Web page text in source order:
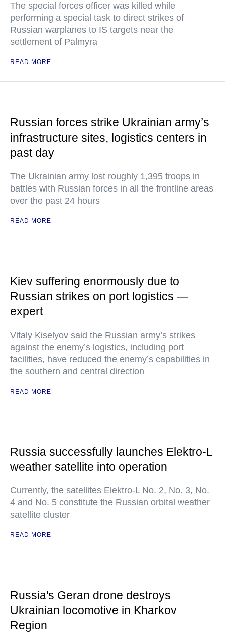
The special forces officer was killed while
performing a special task to direct strikes of
Russian warplanes to IS targets near the
settlement of Palmyra
READ MORE
Russian forces strike Ukrainian army’s
infrastructure sites, logistics centers in
past day
The Ukrainian army lost roughly 1,395 troops in
battles with Russian forces in all the frontline areas
over the past 24 hours
READ MORE
Kiev suffering enormously due to
Russian strikes on port logistics —
expert
Vitaly Kiselyov said the Russian army’s strikes
against the enemy’s logistics, including port
facilities, have reduced the enemy’s capabilities in
the southern and central direction
READ MORE
Russia successfully launches Elektro-L
weather satellite into operation
Currently, the satellites Elektro-L No. 2, No. 3, No.
4 and No. 5 constitute the Russian orbital weather
satellite cluster
READ MORE
Russia's Geran drone destroys
Ukrainian locomotive in Kharkov
Region